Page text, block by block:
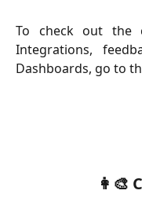
To check out the
Integrations,
Dashboards, go to
👩‍🎨